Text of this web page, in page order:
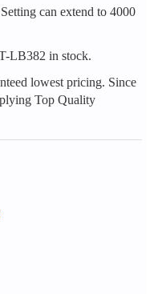
can extend to 4000
LB382 in stock.
lowest pricing. Since
Top Quality